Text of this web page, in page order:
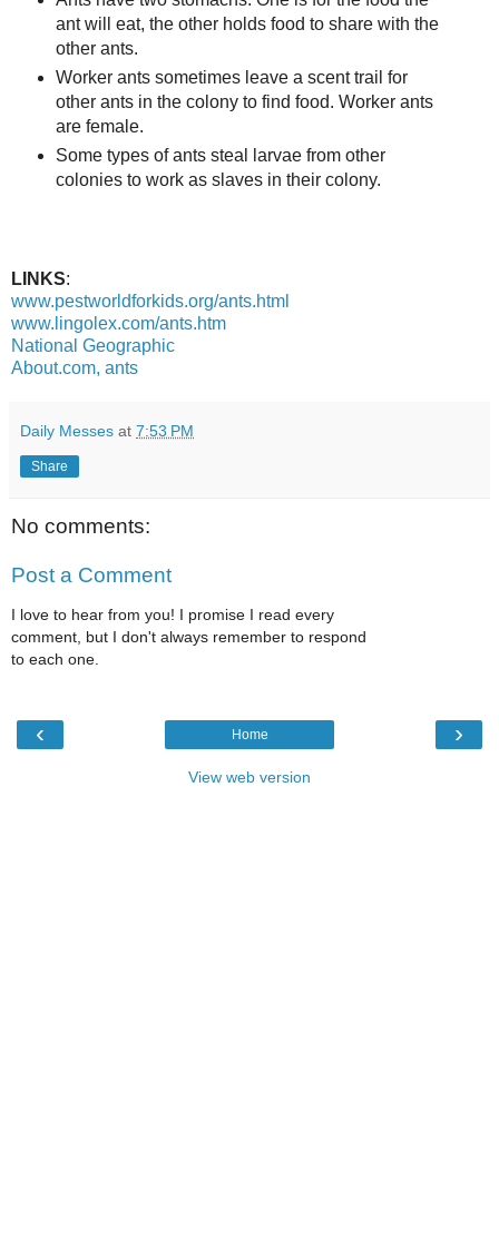
ant will eat, the other holds food to share with the
other ants.
Worker ants sometimes leave a scent trail for
other ants in the colony to find food. Worker ants
are female.
Some types of ants steal larvae from other
colonies to work as slaves in their colony.
LINKS:
www.pestworldforkids.org/ants.html
www.lingolex.com/ants.htm
National Geographic
About.com, ants
Daily Messes at 7:53 PM
Share
No comments:
Post a Comment
I love to hear from you! I promise I read every
comment, but I don't always remember to respond
to each one.
‹ ›
Home
View web version